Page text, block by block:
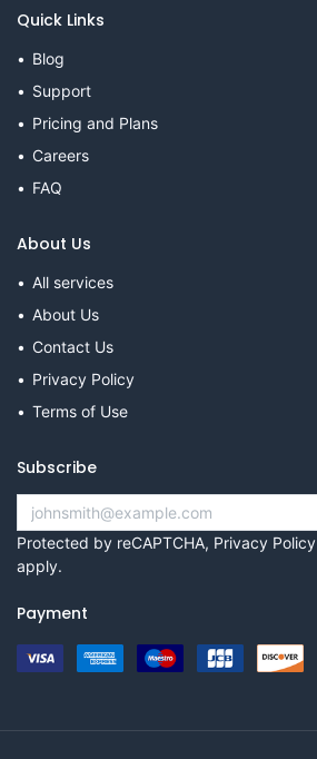
Quick Links
Blog
Support
Pricing and Plans
Careers
FAQ
About Us
All services
About Us
Contact Us
Privacy Policy
Terms of Use
Subscribe
Protected by reCAPTCHA, Privacy Policy
apply.
Payment